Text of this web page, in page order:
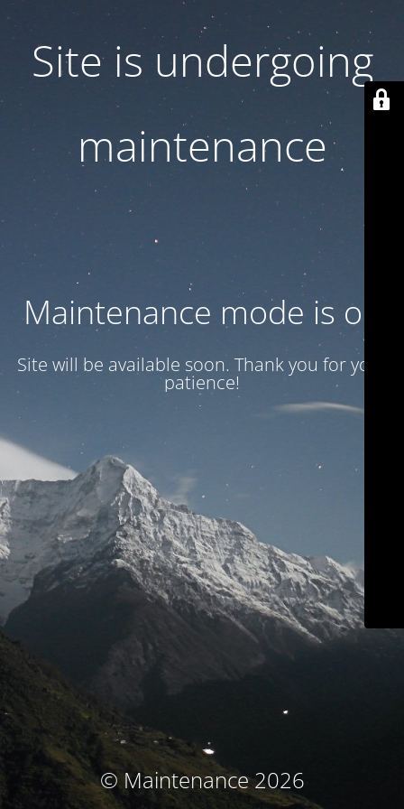
Site is undergoing
maintenance
Maintenance mode is on
Site will be available soon. Thank you for your
patience!
© Maintenance 2026